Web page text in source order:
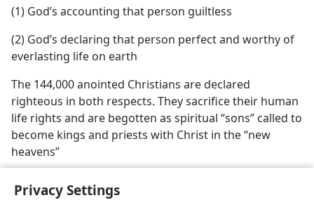
Privacy Settings
(1) God’s accounting that person guiltless
(2) God’s declaring that person perfect and worthy of
everlasting life on earth
The 144,000 anointed Christians are declared
righteous in both respects. They sacrifice their human
life rights and are begotten as spiritual “sons” called to
become kings and priests with Christ in the “new
heavens”